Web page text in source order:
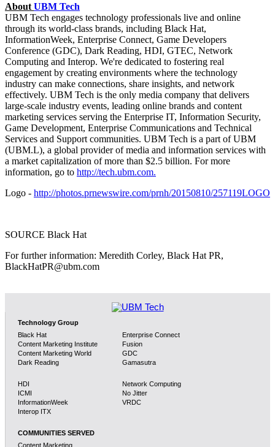
About UBM Tech
UBM Tech engages technology professionals live and online
through its world-class brands, including Black Hat,
InformationWeek, Enterprise Connect, Game Developers
Conference (GDC), Dark Reading, HDI, GTEC, Network
Computing and Interop. We're dedicated to fostering real
engagement by creating environments where the technology
industry can make connections, share insights, and network
effectively. UBM Tech is the only media company that delivers
large-scale industry events, leading online brands and content
marketing services serving the Enterprise IT, Information Security,
Game Development, Enterprise Communications and Technical
Services and Support communities. UBM Tech is a part of UBM
(UBM.L), a global provider of media and information services with
a market capitalization of more than $2.5 billion. For more
information, go to http://tech.ubm.com.
Logo - http://photos.prnewswire.com/prnh/20150810/257119LOGO
SOURCE Black Hat
For further information: Meredith Corley, Black Hat PR,
BlackHatPR@ubm.com
Technology Group
Black Hat
Content Marketing Institute
Content Marketing World
Dark Reading
Enterprise Connect
Fusion
GDC
Gamasutra
HDI
ICMI
InformationWeek
Interop ITX
Network Computing
No Jitter
VRDC
COMMUNITIES SERVED
Content Marketing